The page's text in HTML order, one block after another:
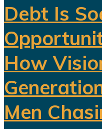
Debt Is
How
Men